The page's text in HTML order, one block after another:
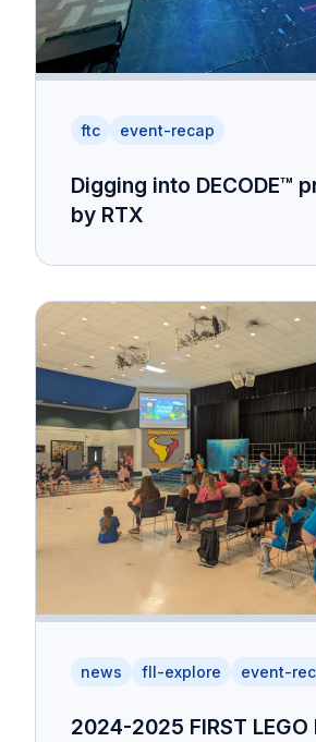
ftc event-recap
Digging into DECODE™
by RTX
news fll-explore event-
2024-2025 FIRST LEGO